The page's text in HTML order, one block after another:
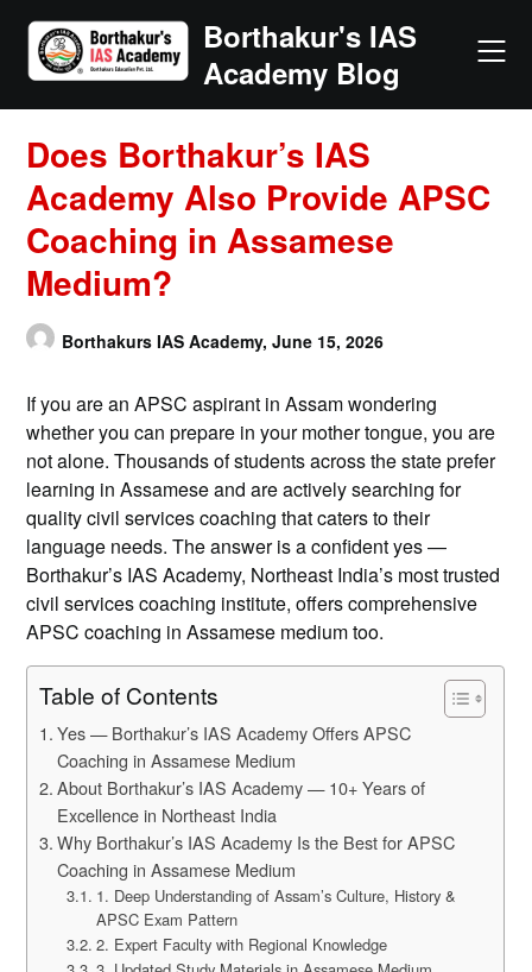
content
Borthakur's IAS
Academy Blog
Does Borthakur’s IAS
Academy Also Provide APSC
Coaching in Assamese
Medium?
Borthakurs IAS Academy,June 15, 2026
If you are an APSC aspirant in Assam wondering
whether you can prepare in your mother tongue, you are
not alone. Thousands of students across the state prefer
learning in Assamese and are actively searching for
quality civil services coaching that caters to their
language needs. The answer is a confident yes —
Borthakur’s IAS Academy, Northeast India’s most trusted
civil services coaching institute, offers comprehensive
APSC coaching in Assamese medium too.
Table of Contents
Yes — Borthakur’s IAS Academy Offers APSC
Coaching in Assamese Medium
About Borthakur’s IAS Academy — 10+ Years of
Excellence in Northeast India
Why Borthakur’s IAS Academy Is the Best for APSC
Coaching in Assamese Medium
1. Deep Understanding of Assam’s Culture, History &
APSC Exam Pattern
2. Expert Faculty with Regional Knowledge